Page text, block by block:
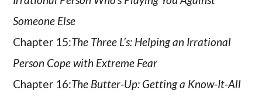
Someone Else
Chapter 15:The Three L’s: Helping an Irrational
Person Cope with Extreme Fear
Chapter 16:The Butter-Up: Getting a Know-It-All